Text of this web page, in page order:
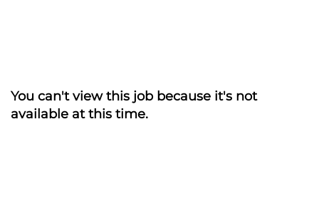
You can't view this job because it's not
available at this time.